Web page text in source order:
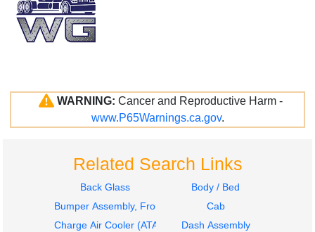
WARNING: Cancer and Reproductive Harm -
www.P65Warnings.ca.gov.
Related Search Links
Back Glass
Body / Bed
Bumper Assembly, Front
Cab
Charge Air Cooler (ATAAC)
Dash Assembly